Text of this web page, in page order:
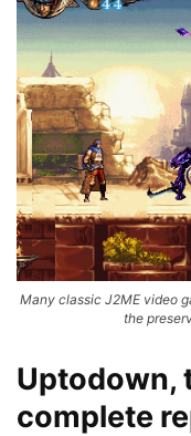
Many classic J2ME video
the
Uptodown,
complete